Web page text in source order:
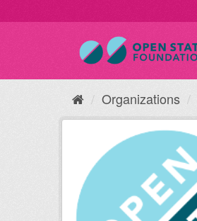
Organizations